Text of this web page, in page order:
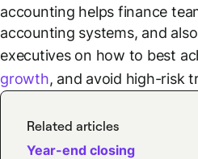
accounting helps finance
accounting systems, and
executives on how to best
growth, and avoid high-risk
Related articles
Year-end closing